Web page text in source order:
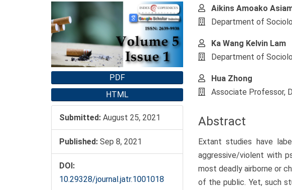
Article
Sidebar
PDF
HTML
Submitted: August 25, 2021
Published: Sep 8, 2021
DOI:
10.29328/journal.jatr.1001018
Main
Article
Aikins Amoako
Department of
Ka Wang Kelvin Lam
Department of
Hua Zhong
Associate Professor,
Abstract
Extant studies have
aggressive/violent with
most deadly airborne or
of the public. Yet, such